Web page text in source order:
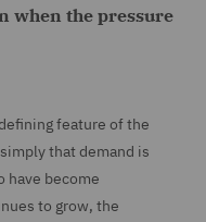
when the pressure
feature of the
that demand is
have become
to grow, the